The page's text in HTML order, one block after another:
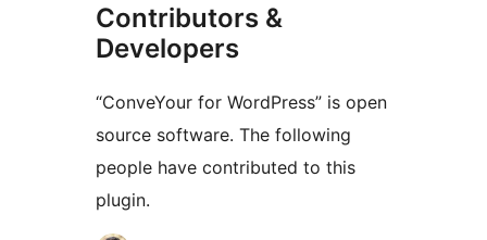
Contributors &
Developers
“ConveYour for WordPress” is open
source software. The following
people have contributed to this
plugin.